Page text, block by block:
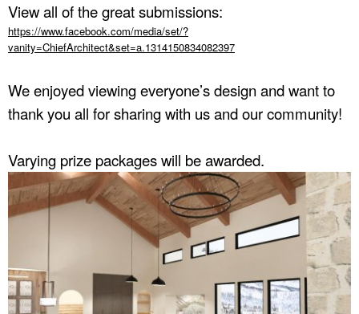
View all of the great submissions:
https://www.facebook.com/media/set/?
vanity=ChiefArchitect&set=a.1314150834082397
We enjoyed viewing everyone’s design and want to
thank you all for sharing with us and our community!
Varying prize packages will be awarded.